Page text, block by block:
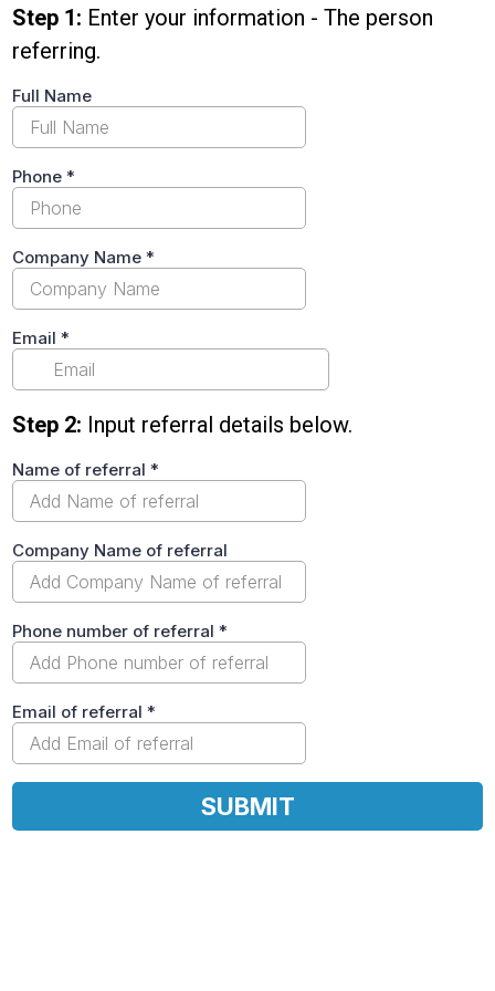
Step 1: Enter your information - The person
referring.
Full Name
Phone *
Company Name *
Email *
Step 2: Input referral details below.
Name of referral *
Company Name of referral
Phone number of referral *
Email of referral *
SUBMIT